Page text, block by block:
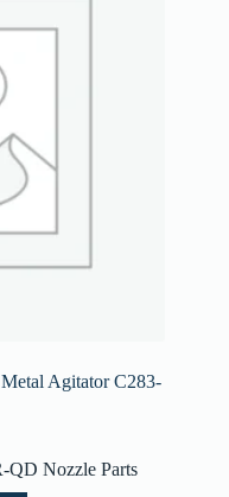
Agitator C283-
Nozzle Parts